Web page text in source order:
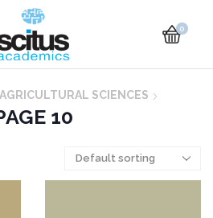
0
AGRICULTURAL SCIENCES
10